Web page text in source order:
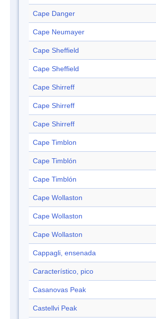
Cape Danger
Cape Neumayer
Cape Sheffield
Cape Sheffield
Cape Shirreff
Cape Shirreff
Cape Shirreff
Cape Timblon
Cape Timblón
Cape Timblón
Cape Wollaston
Cape Wollaston
Cape Wollaston
Cappagli, ensenada
Característico, pico
Casanovas Peak
Castellvi Peak